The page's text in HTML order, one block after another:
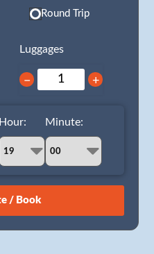
Round Trip
Luggages
− +
31 1
Hour: Minute: